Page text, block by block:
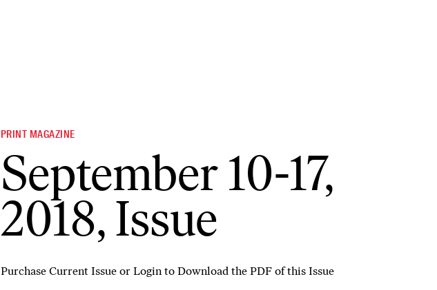
PRINT MAGAZINE
September 10-17,
2018, Issue
Purchase Current Issue or Login to Download the PDF of this Issue